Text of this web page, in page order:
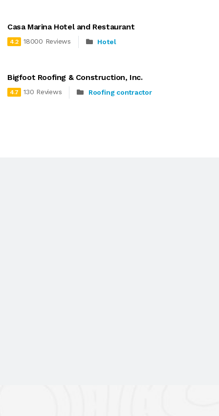
Casa Marina Hotel and Restaurant
4.2 18000 Reviews Hotel
Bigfoot Roofing & Construction, Inc.
4.7 130 Reviews Roofing contractor